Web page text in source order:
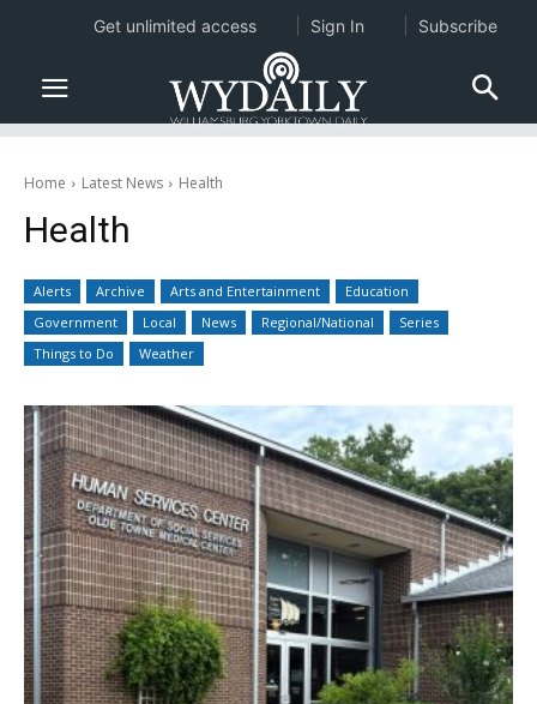
Home Latest News Health
Health
Alerts Archive Arts and Entertainment
Education
Government
Local News Regional/National
Series
Things to Do
Weather
Get unlimited access Sign In Subscribe